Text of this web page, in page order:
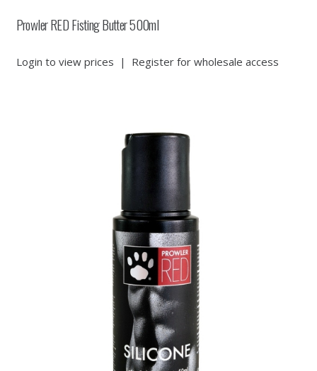
Prowler RED Fisting Butter 500ml
Login to view prices | Register for wholesale access